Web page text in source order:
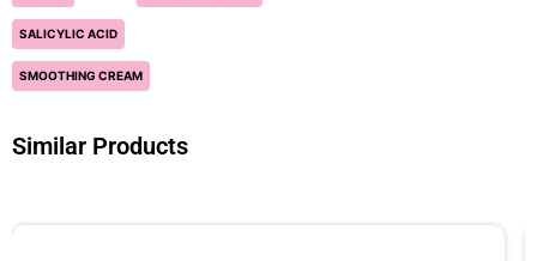
SALICYLIC ACID
SMOOTHING CREAM
Similar Products